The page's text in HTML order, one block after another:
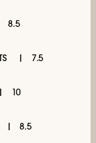
8.5
7.5
10
8.5